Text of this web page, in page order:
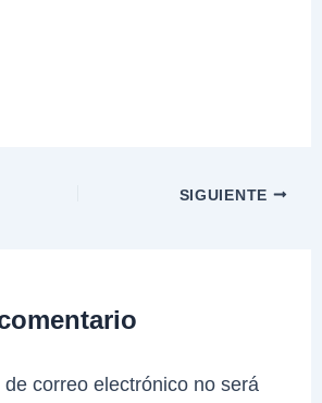
SIGUIENTE
correo electrónico no será